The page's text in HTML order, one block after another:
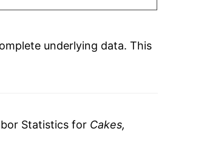
underlying data. This
Statistics for Cakes,